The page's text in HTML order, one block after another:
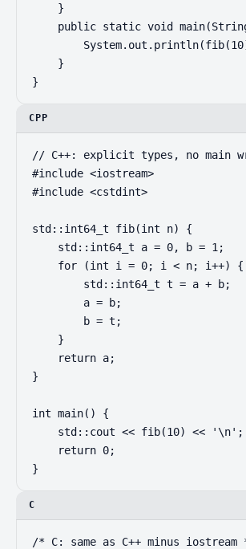
    }
public static void
    }
}
CPP
// C++: explicit types, no main
#include <iostream>
#include <cstdint>
std::int64_t fib(int n) {
    std::int64_t a = 0, b = 1;
    for (int i = 0; i < n; i++) {
        std::int64_t t = a + b;
        a = b;
        b = t;
    }
    return a;
}
int main() {
std::cout << fib(10) <<
    return 0;
}
C
/* C: same as C++ minus iostream